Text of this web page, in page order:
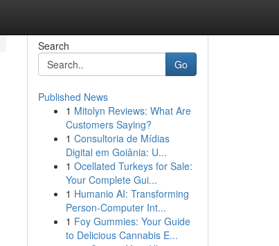
Search
Go
Published News
1 Mitolyn Reviews: What Are
Customers Saying?
1 Consultoria de Mídias
Digital em Goiânia: U...
1 Ocellated Turkeys for Sale:
Your Complete Gui...
1 Humanio AI: Transforming
Person-Computer Int...
1 Foy Gummies: Your Guide
to Delicious Cannabis E...